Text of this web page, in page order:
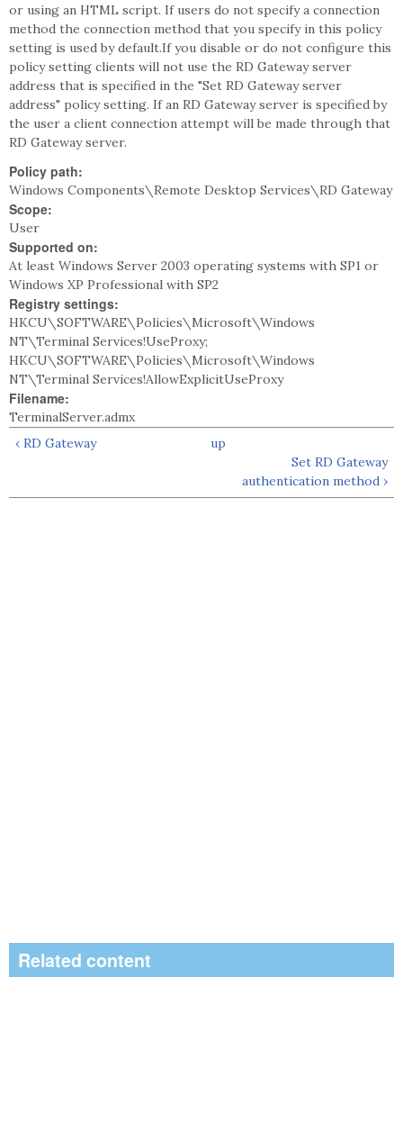
or using an HTML script. If users do not specify a connection
method the connection method that you specify in this policy
setting is used by default.If you disable or do not configure this
policy setting clients will not use the RD Gateway server
address that is specified in the "Set RD Gateway server
address" policy setting. If an RD Gateway server is specified by
the user a client connection attempt will be made through that
RD Gateway server.
Policy path:
Windows Components\Remote Desktop Services\RD Gateway
Scope:
User
Supported on:
At least Windows Server 2003 operating systems with SP1 or
Windows XP Professional with SP2
Registry settings:
HKCU\SOFTWARE\Policies\Microsoft\Windows
NT\Terminal Services!UseProxy;
HKCU\SOFTWARE\Policies\Microsoft\Windows
NT\Terminal Services!AllowExplicitUseProxy
Filename:
TerminalServer.admx
‹ RD Gateway
up
Set RD Gateway
authentication method ›
Related content